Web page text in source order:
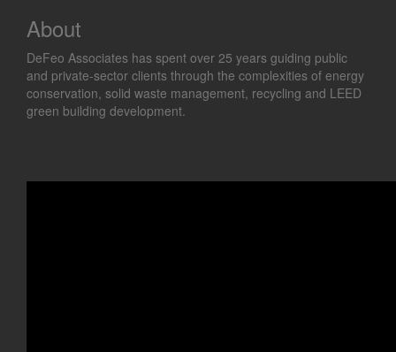
About
DeFeo Associates has spent over 25 years guiding public
and private-sector clients through the complexities of energy
conservation, solid waste management, recycling and LEED
green building development.